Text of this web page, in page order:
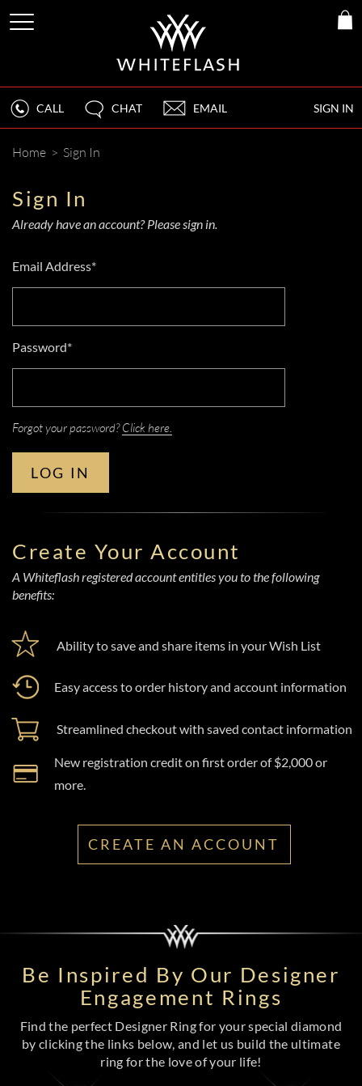
SIGN IN
CALL CHAT EMAIL
Home > Sign In
Sign In
Already have an account? Please sign in.
Email Address*
Password*
Forgot your password?Click here.
LOG IN
Create Your Account
A Whiteflash registered account entitles you to the following
benefits:
Ability to save and share items in your Wish List
Easy access to order history and account information
Streamlined checkout with saved contact information
New registration credit on first order of $2,000 or
more.
CREATE AN ACCOUNT
Be Inspired By Our Designer
Engagement Rings
Find the perfect Designer Ring for your special diamond
by clicking the links below, and let us build the ultimate
ring for the love of your life!